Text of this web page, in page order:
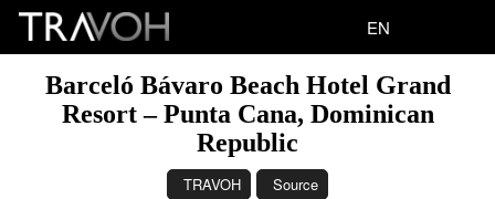
EN
Barceló Bávaro Beach Hotel Grand
Resort – Punta Cana, Dominican
Republic
TRAVOH Source